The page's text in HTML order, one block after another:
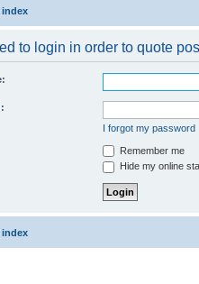
index
to login in order to quote
I forgot my password
Remember me
Hide my online
index